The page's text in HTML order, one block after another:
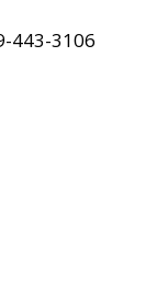
443-3106